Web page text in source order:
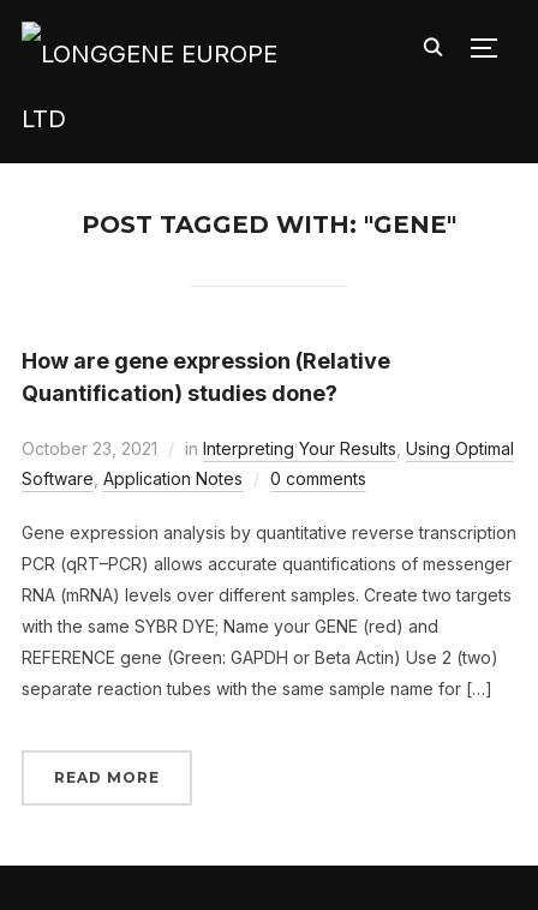
POST TAGGED WITH: "GENE"
How are gene expression (Relative
Quantification) studies done?
October 23, 2021 in Interpreting Your Results Using Optimal
Software Application Notes 0 comments
Gene expression analysis by quantitative reverse transcription
PCR (qRT–PCR) allows accurate quantifications of messenger
RNA (mRNA) levels over different samples. Create two targets
with the same SYBR DYE; Name your GENE (red) and
REFERENCE gene (Green: GAPDH or Beta Actin) Use 2 (two)
separate reaction tubes with the same sample name for […]
READ MORE